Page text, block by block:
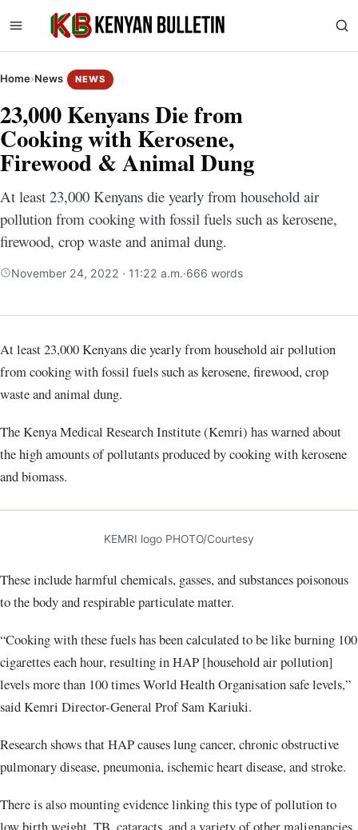
Home›News NEWS
23,000 Kenyans Die from
Cooking with Kerosene,
Firewood & Animal Dung
At least 23,000 Kenyans die yearly from household air
pollution from cooking with fossil fuels such as kerosene,
firewood, crop waste and animal dung.
November 24, 2022 · 11:22 a.m.·666 words
At least 23,000 Kenyans die yearly from household air pollution
from cooking with fossil fuels such as kerosene, firewood, crop
waste and animal dung.
The Kenya Medical Research Institute (Kemri) has warned about
the high amounts of pollutants produced by cooking with kerosene
and biomass.
KEMRI logo PHOTO/Courtesy
These include harmful chemicals, gasses, and substances poisonous
to the body and respirable particulate matter.
“Cooking with these fuels has been calculated to be like burning 100
cigarettes each hour, resulting in HAP [household air pollution]
levels more than 100 times World Health Organisation safe levels,”
said Kemri Director-General Prof Sam Kariuki.
Research shows that HAP causes lung cancer, chronic obstructive
pulmonary disease, pneumonia, ischemic heart disease, and stroke.
There is also mounting evidence linking this type of pollution to